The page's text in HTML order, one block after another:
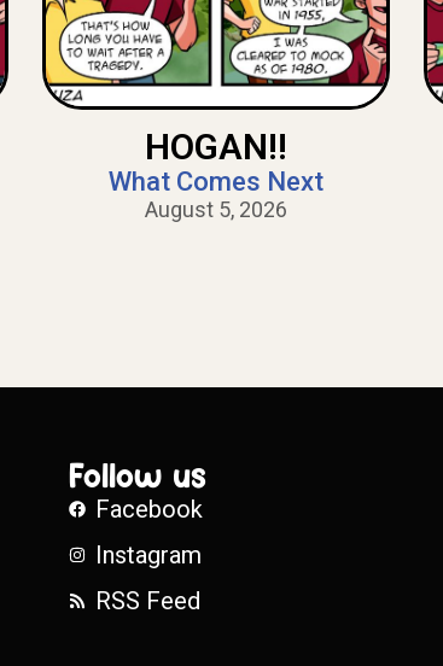
HOGAN!!
What Comes Next
August 5, 2026
Follow us
Facebook
Instagram
RSS Feed